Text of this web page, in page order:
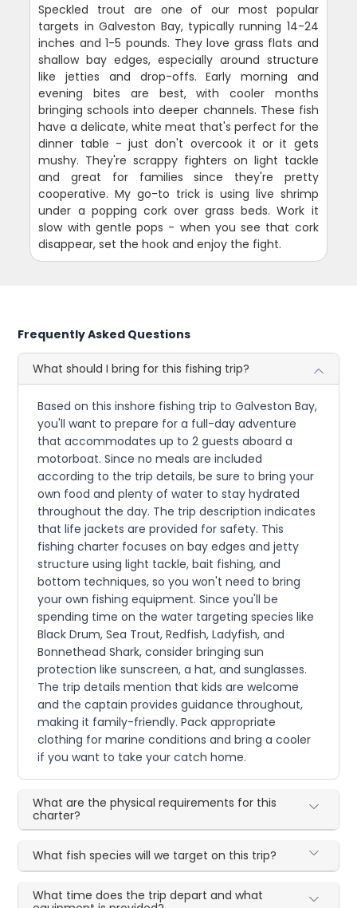
Speckled trout are one of our most popular
targets in Galveston Bay, typically running 14-24
inches and 1-5 pounds. They love grass flats and
shallow bay edges, especially around structure
like jetties and drop-offs. Early morning and
evening bites are best, with cooler months
bringing schools into deeper channels. These fish
have a delicate, white meat that's perfect for the
dinner table - just don't overcook it or it gets
mushy. They're scrappy fighters on light tackle
and great for families since they're pretty
cooperative. My go-to trick is using live shrimp
under a popping cork over grass beds. Work it
slow with gentle pops - when you see that cork
disappear, set the hook and enjoy the fight.
Frequently Asked Questions
What should I bring for this fishing trip?
Based on this inshore fishing trip to Galveston Bay,
you'll want to prepare for a full-day adventure
that accommodates up to 2 guests aboard a
motorboat. Since no meals are included
according to the trip details, be sure to bring your
own food and plenty of water to stay hydrated
throughout the day. The trip description indicates
that life jackets are provided for safety. This
fishing charter focuses on bay edges and jetty
structure using light tackle, bait fishing, and
bottom techniques, so you won't need to bring
your own fishing equipment. Since you'll be
spending time on the water targeting species like
Black Drum, Sea Trout, Redfish, Ladyfish, and
Bonnethead Shark, consider bringing sun
protection like sunscreen, a hat, and sunglasses.
The trip details mention that kids are welcome
and the captain provides guidance throughout,
making it family-friendly. Pack appropriate
clothing for marine conditions and bring a cooler
if you want to take your catch home.
What are the physical requirements for this
charter?
What fish species will we target on this trip?
What time does the trip depart and what